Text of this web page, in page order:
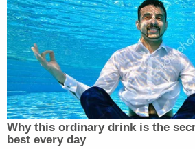
In the case of mifepristone, an
approval is stunning not only in
the FDA's autonomy, but also in
even newly approved. It has
used for decades. Should the
that Kacsmaryk had the
demand the FDA change course